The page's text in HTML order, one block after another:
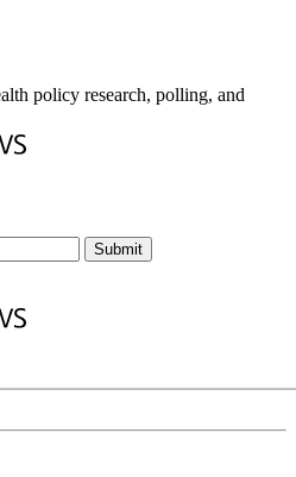
policy research, polling, and